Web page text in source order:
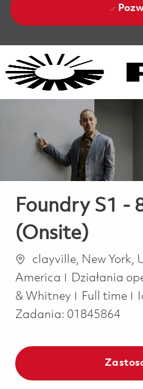
Foundry S1 -
(Onsite)
Lokalizacja
clayville, New York,
America
Kategoria
Działania
& Whitney
Job Type
Full time
Zadania: 01845864